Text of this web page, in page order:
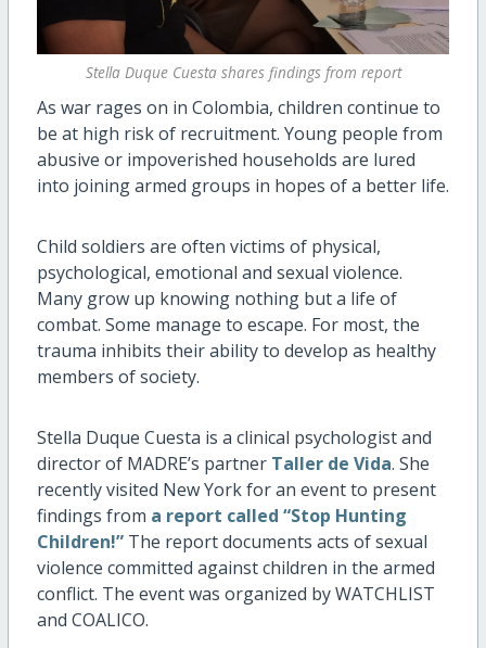
Stella Duque Cuesta shares findings from report
As war rages on in Colombia, children continue to
be at high risk of recruitment. Young people from
abusive or impoverished households are lured
into joining armed groups in hopes of a better life.
Child soldiers are often victims of physical,
psychological, emotional and sexual violence.
Many grow up knowing nothing but a life of
combat. Some manage to escape. For most, the
trauma inhibits their ability to develop as healthy
members of society.
Stella Duque Cuesta is a clinical psychologist and
director of MADRE’s partner Taller de Vida. She
recently visited New York for an event to present
findings from a report called “Stop Hunting
Children!”The report documents acts of sexual
violence committed against children in the armed
conflict. The event was organized by WATCHLIST
and COALICO.